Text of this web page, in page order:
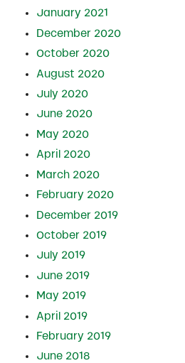
January 2021
December 2020
October 2020
August 2020
July 2020
June 2020
May 2020
April 2020
March 2020
February 2020
December 2019
October 2019
July 2019
June 2019
May 2019
April 2019
February 2019
June 2018